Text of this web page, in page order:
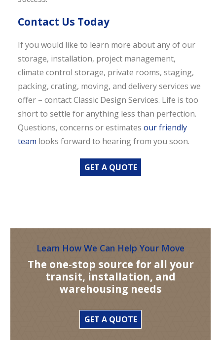
Contact Us Today
If you would like to learn more about any of our
storage, installation, project management,
climate control storage, private rooms, staging,
packing, crating, moving, and delivery services we
offer – contact Classic Design Services. Life is too
short to settle for anything less than perfection.
Questions, concerns or estimates our friendly
team looks forward to hearing from you soon.
GET A QUOTE
Learn How We Can Help Your Move
The one-stop source for all your
transit, installation, and
warehousing needs
GET A QUOTE